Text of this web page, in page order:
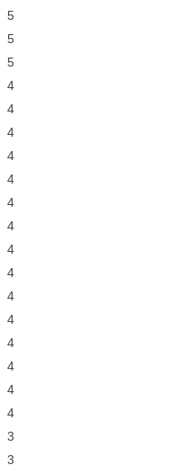
5
5
5
4
4
4
4
4
4
4
4
4
4
4
4
4
4
4
3
3